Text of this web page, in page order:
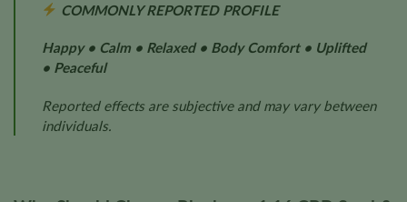
COMMONLY REPORTED PROFILE
Happy • Calm • Relaxed • Body Comfort • Uplifted
• Peaceful
Reported effects are subjective and may vary between
individuals.